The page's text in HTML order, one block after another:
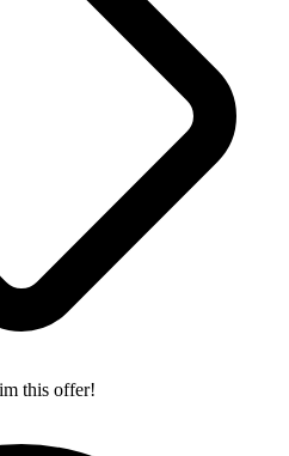
this offer!